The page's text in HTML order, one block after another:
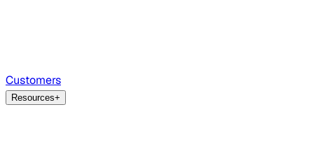
Customers
Resources+